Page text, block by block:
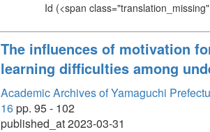
Id (<span
The influences of motivation
learning difficulties among
Academic Archives of Yamaguchi
16pp. 95 - 102
published_at 2023-03-31